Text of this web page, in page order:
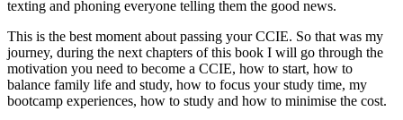
texting and phoning everyone telling them the good news.
This is the best moment about passing your CCIE. So that was my
journey, during the next chapters of this book I will go through the
motivation you need to become a CCIE, how to start, how to
balance family life and study, how to focus your study time, my
bootcamp experiences, how to study and how to minimise the cost.